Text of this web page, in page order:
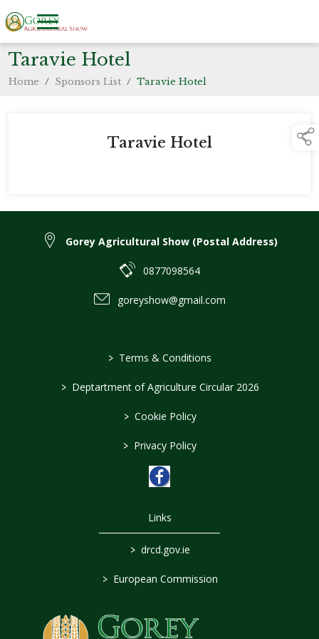
Taravie Hotel
Home / Sponsors List / Taravie Hotel
Taravie Hotel
Gorey Agricultural Show (Postal Address)
0877098564
goreyshow@gmail.com
> Terms & Conditions
> Deptartment of Agriculture Circular 2026
> Cookie Policy
> Privacy Policy
Links
> drcd.gov.ie
> European Commission